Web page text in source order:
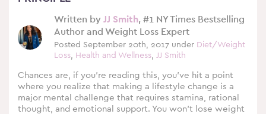
Written by JJ Smith, #1 NY Times Bestselling
Author and Weight Loss Expert
Posted September 20th, 2017 under Diet/Weight
Loss, Health and Wellness, JJ Smith
Chances are, if you’re reading this, you’ve hit a point
where you realize that making a lifestyle change is a
major mental challenge that requires stamina, rational
thought, and emotional support. You won’t lose weight